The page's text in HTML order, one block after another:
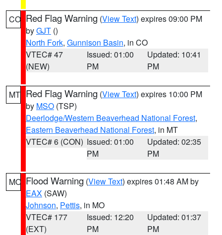
CO Red Flag Warning (View Text) expires 09:00 PM
byGJT ()
North Fork, Gunnison Basin, in CO
VTEC# 47
(NEW)
Issued: 01:00
PM
Updated: 10:41
PM
MT Red Flag Warning (View Text) expires 10:00 PM
by MSO (TSP)
Deerlodge/Western Beaverhead National Forest,
Eastern Beaverhead National Forest, in MT
VTEC# 6 (CON) Issued: 01:00
PM
Updated: 02:35
PM
MO Flood Warning (View Text) expires 01:48 AM by
EAX (SAW)
Johnson, Pettis, in MO
VTEC# 177
(EXT)
Issued: 12:20
PM
Updated: 01:37
PM